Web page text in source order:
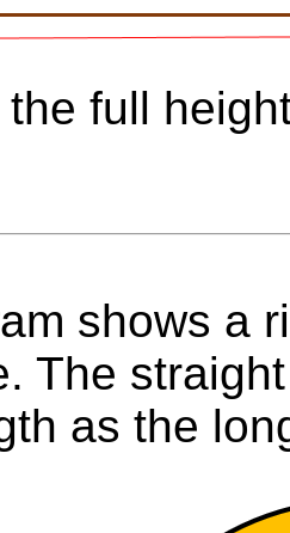
full
shows a
The
as the